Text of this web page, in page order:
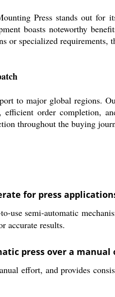
Press stands out for
boasts noteworthy
or specialized requirements,
to major global regions.
efficient order completion,
throughout the buying
for press
use semi-automatic
accurate results.
press over a manual
effort, and provides